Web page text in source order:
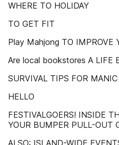
WHERE TO HOLIDAY
TO GET FIT
Play Mahjong TO IMPROVE
Are local bookstores A LIFE
SURVIVAL TIPS FOR
HELLO
FESTIVALGOERS! INSIDE
YOUR BUMPER PULL-OUT
ALSO: ISLAND-WIDE